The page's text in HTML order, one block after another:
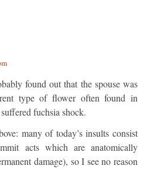
found out that the spouse was
type of flower often found in
fuchsia shock.
many of today’s insults consist
acts which are anatomically
damage), so I see no reason